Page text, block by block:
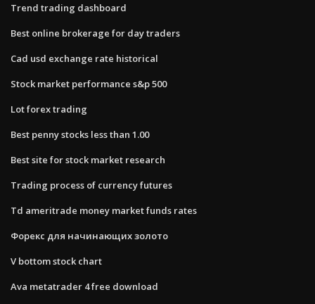
Trend trading dashboard
Best online brokerage for day traders
Cad usd exchange rate historical
Stock market performance s&p 500
Lot forex trading
Best penny stocks less than 1.00
Best site for stock market research
Trading process of currency futures
Td ameritrade money market funds rates
Форекс для начинающих золото
V bottom stock chart
Ava metatrader 4 free download